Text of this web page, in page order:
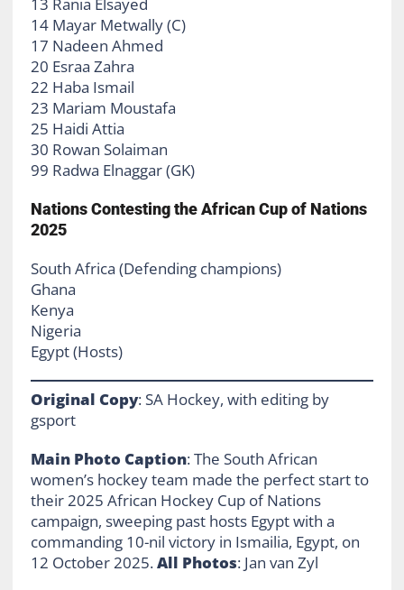
14 Mayar Metwally (C)
17 Nadeen Ahmed
20 Esraa Zahra
22 Haba Ismail
23 Mariam Moustafa
25 Haidi Attia
30 Rowan Solaiman
99 Radwa Elnaggar (GK)
Nations Contesting the African Cup of Nations
2025
South Africa (Defending champions)
Ghana
Kenya
Nigeria
Egypt (Hosts)
Original Copy: SA Hockey, with editing by
gsport
Main Photo Caption: The South African
women’s hockey team made the perfect start to
their 2025 African Hockey Cup of Nations
campaign, sweeping past hosts Egypt with a
commanding 10-nil victory in Ismailia, Egypt, on
12 October 2025.All Photos: Jan van Zyl